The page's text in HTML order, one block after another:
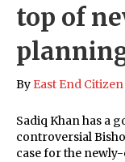
top of
By East End Citizen
Sadiq Khan has a
controversial
case for the